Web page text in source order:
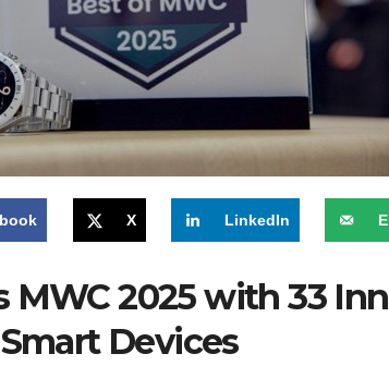
X LinkedIn
MWC 2025 with 33
Devices